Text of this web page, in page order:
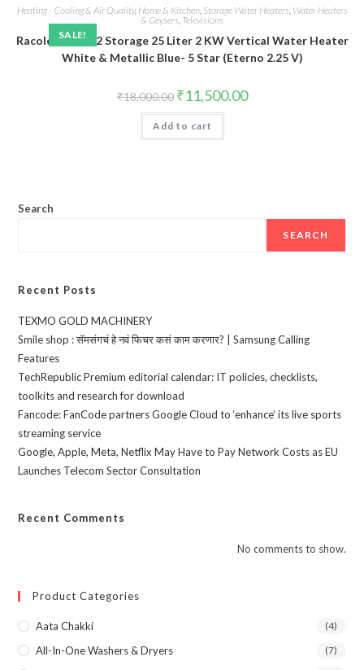
SALE!
Heating - Cooling & Air Quality, Home & Kitchen, Storage Water Heaters, Water Heaters
& Geysers, Televisions
Racold Eterno 2 Storage 25 Liter 2 KW Vertical Water Heater
White & Metallic Blue- 5 Star (Eterno 2.25 V)
₹18,000.00 Original
price
was:
₹18,000.00.
₹11,500.00Current
price
Add to cart
Search
SEARCH
Recent Posts
TEXMO GOLD MACHINERY
Smile shop : सॅमसंगचं हे नवं फिचर कसं काम करणार? | Samsung Calling
Features
TechRepublic Premium editorial calendar: IT policies, checklists,
toolkits and research for download
Fancode: FanCode partners Google Cloud to ‘enhance’ its live sports
streaming service
Google, Apple, Meta, Netflix May Have to Pay Network Costs as EU
Launches Telecom Sector Consultation
Recent Comments
No comments to show.
Product Categories
Aata Chakki (4)
All-In-One Washers & Dryers (7)